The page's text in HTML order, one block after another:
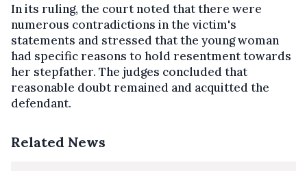
In its ruling, the court noted that there were
numerous contradictions in the victim's
statements and stressed that the young woman
had specific reasons to hold resentment towards
her stepfather. The judges concluded that
reasonable doubt remained and acquitted the
defendant.
Related News